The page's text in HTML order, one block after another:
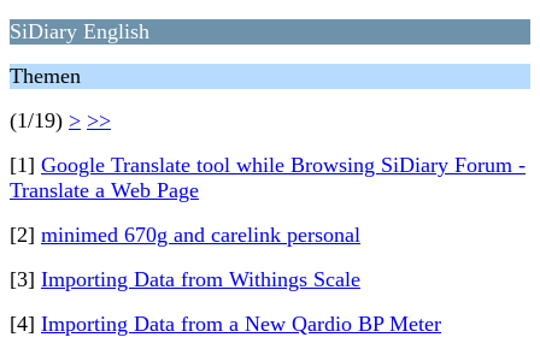
SiDiary English
Themen
(1/19) > >>
[1] Google Translate tool while Browsing SiDiary Forum -
Translate a Web Page
[2] minimed 670g and carelink personal
[3] Importing Data from Withings Scale
[4] Importing Data from a New Qardio BP Meter